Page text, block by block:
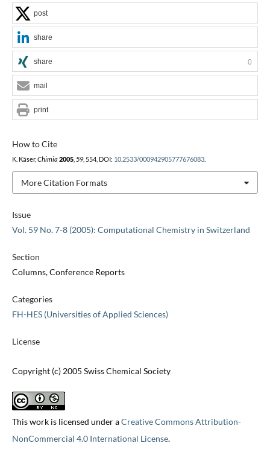
Issue
Vol. 59 No. 7-8 (2005): Computational Chemistry in Switzerland
Section
Columns, Conference Reports
Categories
FH-HES (Universities of Applied Sciences)
License
Copyright (c) 2005 Swiss Chemical Society
This work is licensed under aCreative Commons Attribution-
NonCommercial 4.0 International License.
How to Cite
K. Käser, Chimia 2005, 59, 554, DOI: 10.2533/000942905777676083.
More Citation Formats
post
share
share 0
mail
print